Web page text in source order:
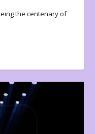
the centenary of